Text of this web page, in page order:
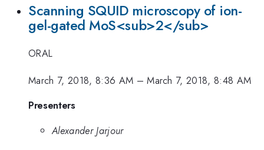
Scanning SQUID microscopy of ion-
gel-gated MoS<sub>2</sub>
ORAL
March 7, 2018, 8:36 AM –March 7, 2018, 8:48 AM
Presenters
Alexander Jarjour